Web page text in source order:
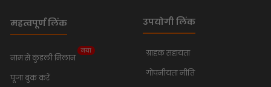
महत्वपूर्ण लिंक
नाम से कुंडली मिलान
नया
पूजा बुक करें
उपयोगी लिंक
ग्राहक सहायता
गोपनीयता नीति